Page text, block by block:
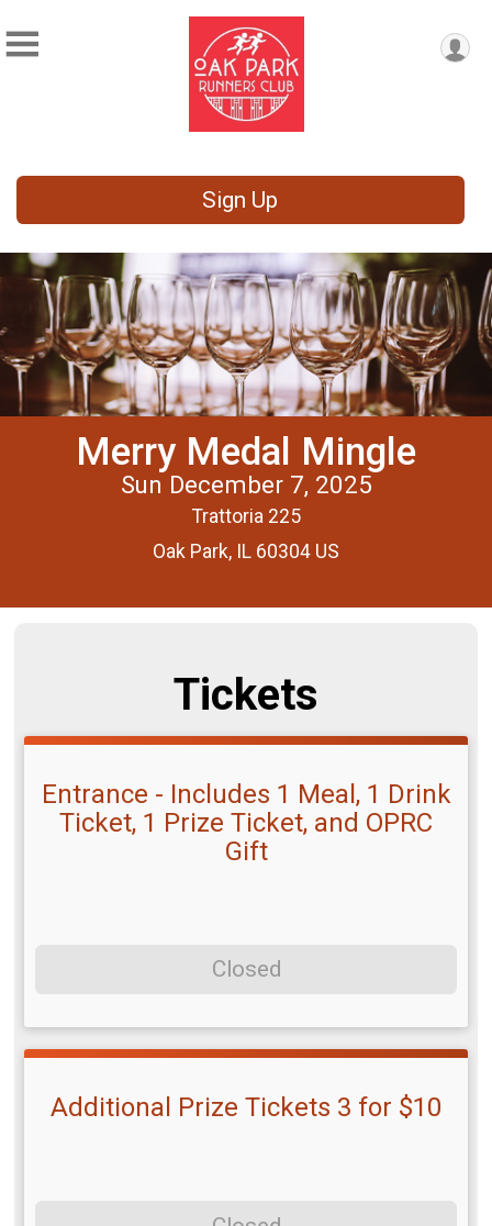
Sign Up
Merry Medal Mingle
Sun December 7, 2025
Trattoria 225
Oak Park, IL 60304 US
Tickets
Entrance - Includes 1 Meal, 1 Drink
Ticket, 1 Prize Ticket, and OPRC
Gift
Closed
Additional Prize Tickets 3 for $10